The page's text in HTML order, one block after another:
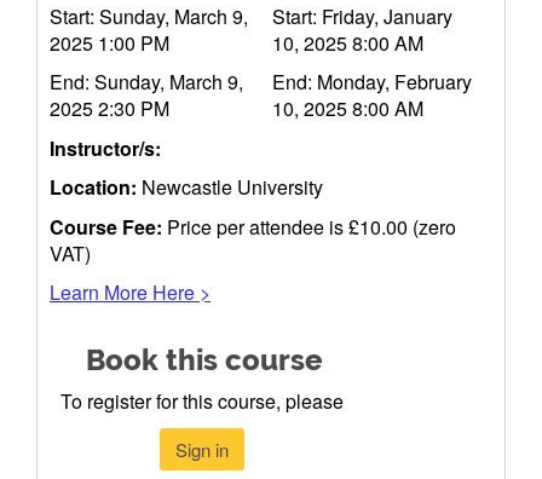
Start: Sunday, March 9,
2025 1:00 PM
End: Sunday, March 9,
2025 2:30 PM
Start: Friday, January
10, 2025 8:00 AM
End: Monday, February
10, 2025 8:00 AM
Instructor/s:
Location: Newcastle University
Course Fee: Price per attendee is £10.00 (zero
VAT)
Learn More Here >
Book this course
To register for this course, please
Sign in